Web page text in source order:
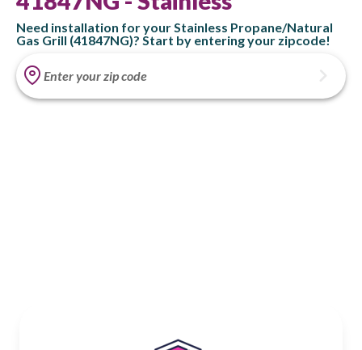
Need installation for your Stainless Propane/Natural
Gas Grill (41847NG)? Start by entering your zipcode!